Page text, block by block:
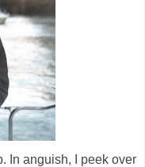
In anguish, I peek over